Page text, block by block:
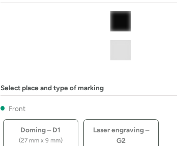
Select place and type of marking
Front
Doming – D1
(27 mm x 9 mm)
Laser engraving –
G2